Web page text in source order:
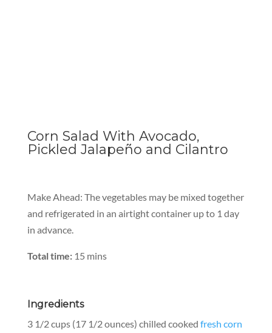
Corn Salad With Avocado,
Pickled Jalapeño and Cilantro
Make Ahead: The vegetables may be mixed together
and refrigerated in an airtight container up to 1 day
in advance.
Total time:15 mins
Ingredients
3 1/2 cups (17 1/2 ounces) chilled cooked fresh corn